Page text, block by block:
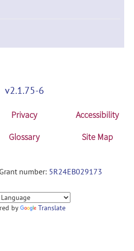
v2.1.75-6
Privacy
Accessibility
Glossary Site Map
number: 5R24EB029173
by Translate